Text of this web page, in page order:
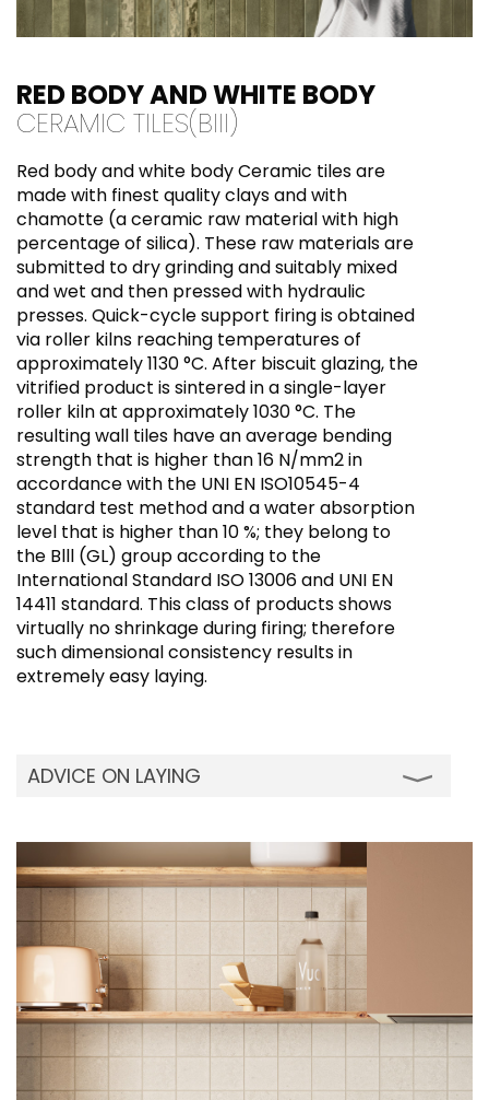
RED BODY AND WHITE BODY
CERAMIC TILES(BIII)
Red body and white body Ceramic tiles are
made with finest quality clays and with
chamotte (a ceramic raw material with high
percentage of silica). These raw materials are
submitted to dry grinding and suitably mixed
and wet and then pressed with hydraulic
presses. Quick-cycle support firing is obtained
via roller kilns reaching temperatures of
approximately 1130 °C. After biscuit glazing, the
vitrified product is sintered in a single-layer
roller kiln at approximately 1030 °C. The
resulting wall tiles have an average bending
strength that is higher than 16 N/mm2 in
accordance with the UNI EN ISO10545-4
standard test method and a water absorption
level that is higher than 10 %; they belong to
the Blll (GL) group according to the
International Standard ISO 13006 and UNI EN
14411 standard. This class of products shows
virtually no shrinkage during firing; therefore
such dimensional consistency results in
extremely easy laying.
ADVICE ON LAYING
using either tile adhesives or cement mortar.
Under no circumstances should the tiles be
wet before laying when using acrylic or vinyl
resin based adhesives or two- component
organic solvent based adhesives. When
laying large sized tiles it is best to adopt the
two layer spreading method and, when the
laying surface is very large, to provide for
suitable expansion joints which must not be
spaced more than 4-5 linear meters apart